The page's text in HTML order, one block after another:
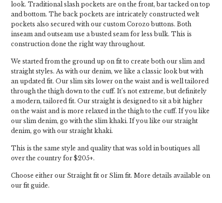
look. Traditional slash pockets are on the front, bar tacked on top
and bottom. The back pockets are intricately constructed welt
pockets also secured with our custom Corozo buttons. Both
inseam and outseam use a busted seam for less bulk. This is
construction done the right way throughout.
We started from the ground up on fit to create both our slim and
straight styles. As with our denim, we like a classic look but with
an updated fit. Our slim sits lower on the waist and is well tailored
through the thigh down to the cuff. It’s not extreme, but definitely
a modern, tailored fit. Our straight is designed to sit a bit higher
on the waist and is more relaxed in the thigh to the cuff. If you like
our slim denim, go with the slim khaki. If you like our straight
denim, go with our straight khaki.
This is the same style and quality that was sold in boutiques all
over the country for $205+.
Choose either our Straight fit or Slim fit. More details available on
our fit guide.